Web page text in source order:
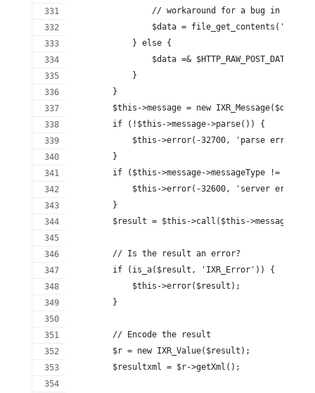
// workaround for a bug in PHP
$data =
            } else {
                $data =& $HTTP_RAW_POST_DATA;
            }
        }
        $this->message = new IXR_Message($data);
        if (!$this->message->parse()) {
$this->error(-32700, 'parse error.
        }
if ($this->message->messageType !=
$this->error(-32600, 'server error.
        }
$result = $this->call($this->message-
        // Is the result an error?
        if (is_a($result, 'IXR_Error')) {
            $this->error($result);
        }
        // Encode the result
        $r = new IXR_Value($result);
        $resultxml = $r->getXml();